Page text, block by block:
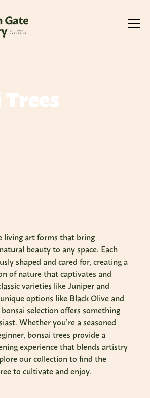
living art forms that bring
beauty to any space. Each
shaped and cared for, creating a
of nature that captivates and
varieties like Juniper and
options like Black Olive and
selection offers something
Whether you’re a seasoned
bonsai trees provide a
experience that blends artistry
our collection to find the
to cultivate and enjoy.